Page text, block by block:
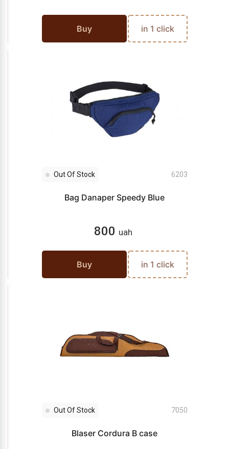
Buy in 1 click
Out Of Stock 6203
Bag Danaper Speedy Blue
800 uah
Buy in 1 click
Out Of Stock 7050
Blaser Cordura B case